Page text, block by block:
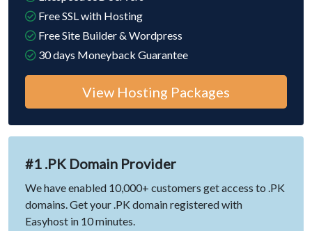
Free SSL with Hosting
Free Site Builder & Wordpress
30 days Moneyback Guarantee
View Hosting Packages
#1 .PK Domain Provider
We have enabled 10,000+ customers get access to .PK
domains. Get your .PK domain registered with
Easyhost in 10 minutes.